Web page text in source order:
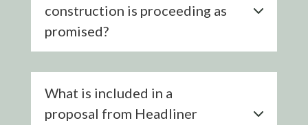
construction is proceeding as
promised?
What is included in a
proposal from Headliner